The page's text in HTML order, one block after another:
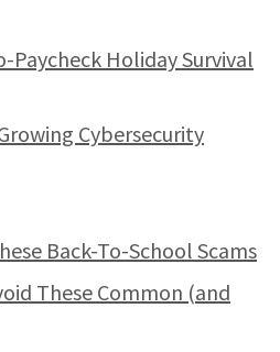
Paycheck Holiday Survival
Cybersecurity
Back-To-School Scams
These Common (and